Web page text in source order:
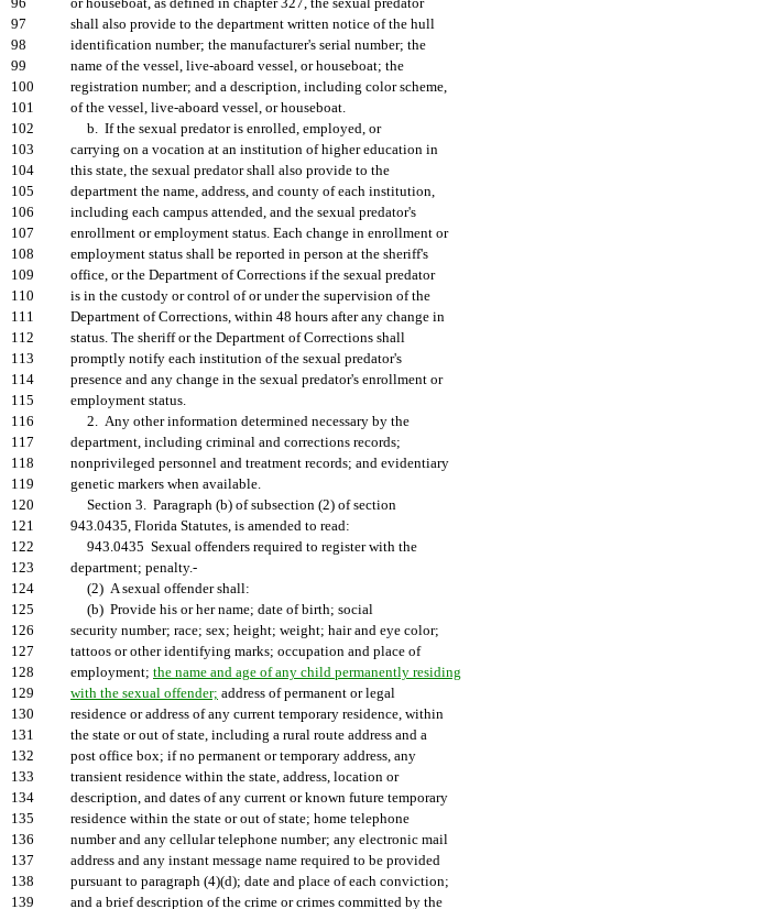
96
or houseboat, as defined in chapter 327, the sexual predator
97
shall also provide to the department written notice of the hull
98
identification number; the manufacturer's serial number; the
99
name of the vessel, live-aboard vessel, or houseboat; the
100
registration number; and a description, including color scheme,
101
of the vessel, live-aboard vessel, or houseboat.
102
b. If the sexual predator is enrolled, employed, or
103
carrying on a vocation at an institution of higher education in
104
this state, the sexual predator shall also provide to the
105
department the name, address, and county of each institution,
106
including each campus attended, and the sexual predator's
107
enrollment or employment status. Each change in enrollment or
108
employment status shall be reported in person at the sheriff's
109
office, or the Department of Corrections if the sexual predator
110
is in the custody or control of or under the supervision of the
111
Department of Corrections, within 48 hours after any change in
112
status. The sheriff or the Department of Corrections shall
113
promptly notify each institution of the sexual predator's
114
presence and any change in the sexual predator's enrollment or
115
employment status.
116
2. Any other information determined necessary by the
117
department, including criminal and corrections records;
118
nonprivileged personnel and treatment records; and evidentiary
119
genetic markers when available.
120
Section 3. Paragraph (b) of subsection (2) of section
121
943.0435, Florida Statutes, is amended to read:
122
943.0435 Sexual offenders required to register with the
123
department; penalty.-
124
(2) A sexual offender shall:
125
(b) Provide his or her name; date of birth; social
126
security number; race; sex; height; weight; hair and eye color;
127
tattoos or other identifying marks; occupation and place of
128
employment; the name and age of any child permanently residing
129
with the sexual offender; address of permanent or legal
130
residence or address of any current temporary residence, within
131
the state or out of state, including a rural route address and a
132
post office box; if no permanent or temporary address, any
133
transient residence within the state, address, location or
134
description, and dates of any current or known future temporary
135
residence within the state or out of state; home telephone
136
number and any cellular telephone number; any electronic mail
137
address and any instant message name required to be provided
138
pursuant to paragraph (4)(d); date and place of each conviction;
139
and a brief description of the crime or crimes committed by the